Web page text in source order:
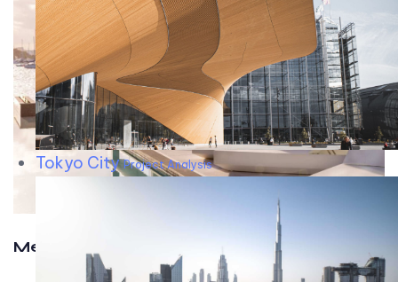
Tokyo CityProject Analysis
Meet w-d-a